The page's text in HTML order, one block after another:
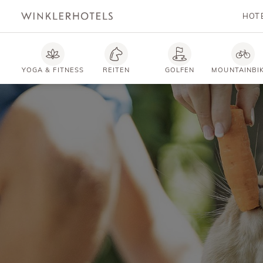
YOGA & FITNESS REITEN GOLFEN